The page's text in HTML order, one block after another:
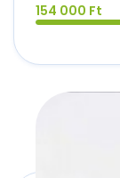
154 000 Ft